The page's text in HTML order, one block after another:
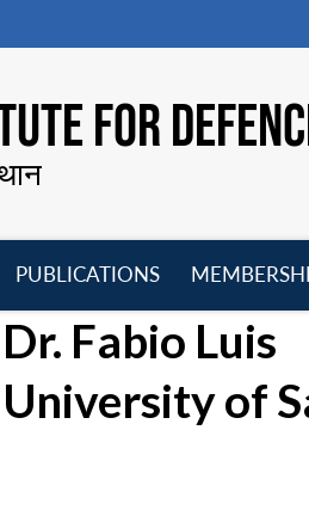
FOR
PUBLICATIONS
menu
Fabio Luis
of